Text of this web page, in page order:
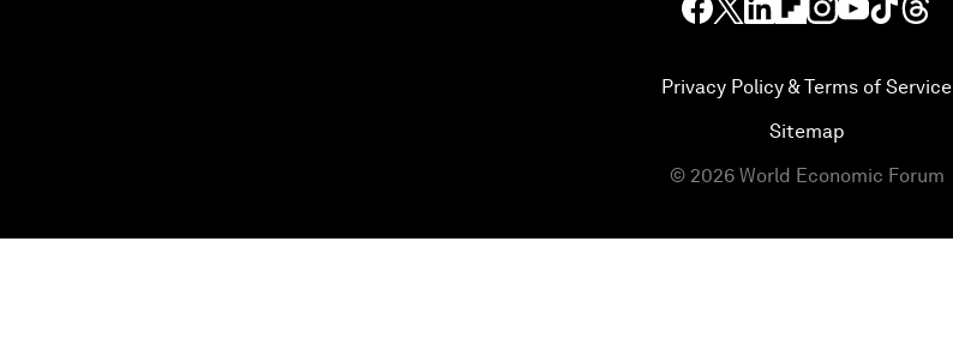
Privacy Policy & Terms of Service
Sitemap
© 2026 World Economic Forum